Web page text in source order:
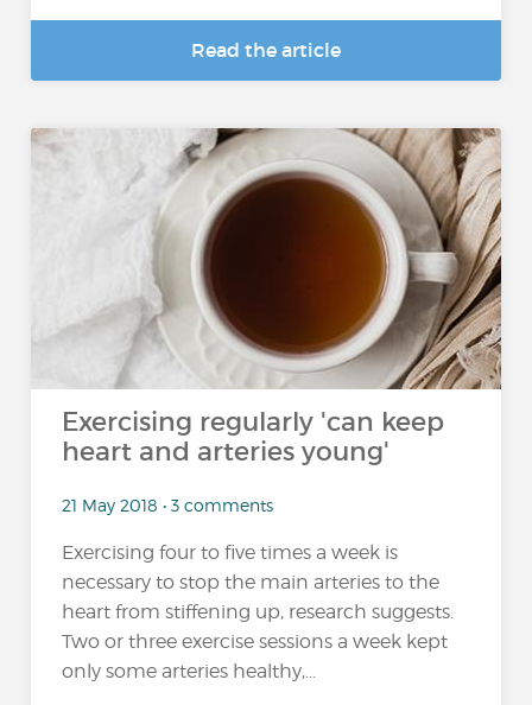
Read the article
Exercising regularly 'can keep
heart and arteries young'
21 May 2018 • 3 comments
Exercising four to five times a week is
necessary to stop the main arteries to the
heart from stiffening up, research suggests.
Two or three exercise sessions a week kept
only some arteries healthy,...